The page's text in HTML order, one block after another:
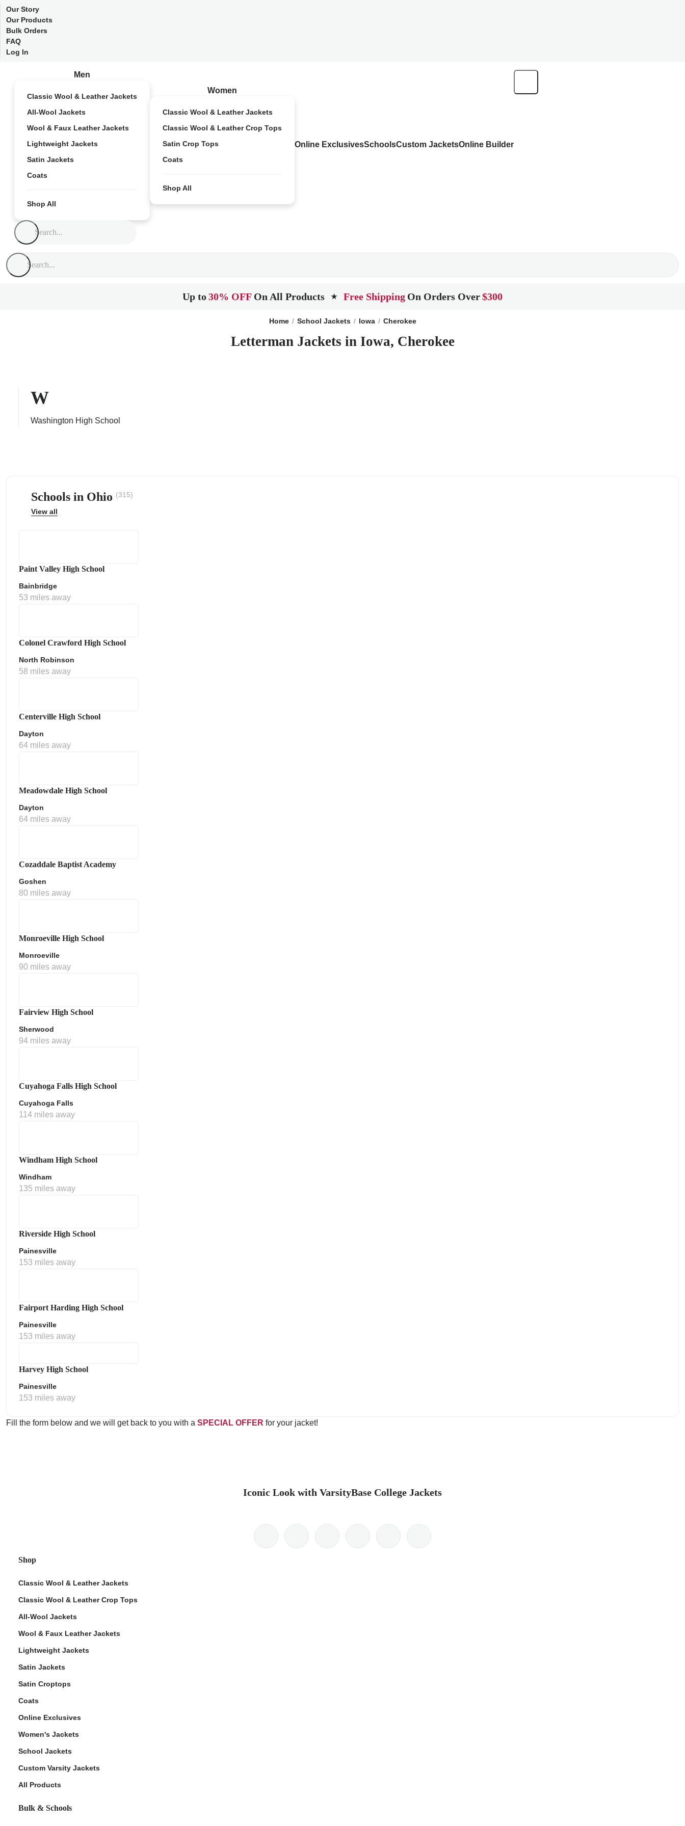
Our Story
Our Products
Bulk Orders
FAQ
Log In
Men
Classic Wool & Leather Jackets
All-Wool Jackets
Wool & Faux Leather Jackets
Lightweight Jackets
Satin Jackets
Coats
Shop All
Women
Classic Wool & Leather Jackets
Classic Wool & Leather Crop Tops
Satin Crop Tops
Coats
Shop All
Online ExclusivesSchoolsCustom JacketsOnline Builder
Up to30% OFF On All Products ★ Free Shipping On Orders Over$300
Home School Jackets Iowa Cherokee
Letterman Jackets in Iowa, Cherokee
W
Washington High School
Schools in Ohio (315)
View all
Paint Valley High School
Bainbridge
53 miles away
Colonel Crawford High School
North Robinson
58 miles away
Centerville High School
Dayton
64 miles away
Meadowdale High School
Dayton
64 miles away
Cozaddale Baptist Academy
Goshen
80 miles away
Monroeville High School
Monroeville
90 miles away
Fairview High School
Sherwood
94 miles away
Cuyahoga Falls High School
Cuyahoga Falls
114 miles away
Windham High School
Windham
135 miles away
Riverside High School
Painesville
153 miles away
Fairport Harding High School
Painesville
153 miles away
Harvey High School
Painesville
153 miles away
Fill the form below and we will get back to you with a SPECIAL OFFER for your jacket!
Iconic Look with VarsityBase College Jackets
Shop
Classic Wool & Leather Jackets
Classic Wool & Leather Crop Tops
All-Wool Jackets
Wool & Faux Leather Jackets
Lightweight Jackets
Satin Jackets
Satin Croptops
Coats
Online Exclusives
Women's Jackets
School Jackets
Custom Varsity Jackets
All Products
Bulk & Schools
Policy